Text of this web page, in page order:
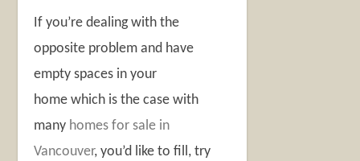
If you’re dealing with the
opposite problem and have
empty spaces in your
home which is the case with
many homes for sale in
Vancouver, you’d like to fill, try